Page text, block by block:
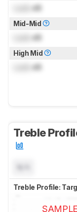
dB
Mid-Mid
dB
High Mid
dB
Treble
Treble Profile:
SAMPLE